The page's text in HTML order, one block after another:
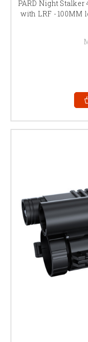
PARD Night
with LRF - 100MM